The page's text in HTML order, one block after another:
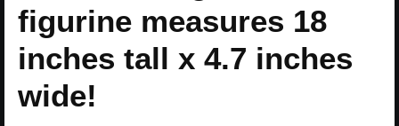
figurine measures 18
inches tall x 4.7 inches
wide!